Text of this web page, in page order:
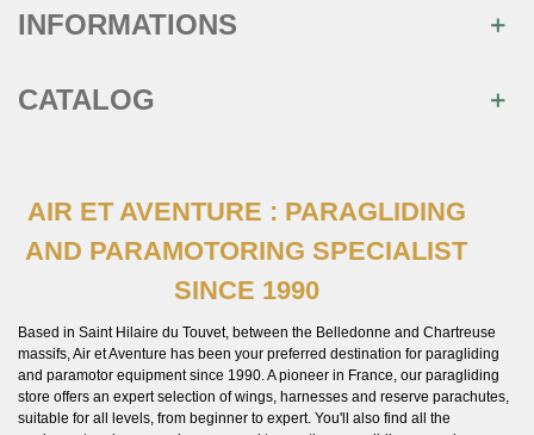
INFORMATIONS
CATALOG
AIR ET AVENTURE : PARAGLIDING
AND PARAMOTORING SPECIALIST
SINCE 1990
Based in Saint Hilaire du Touvet, between the Belledonne and Chartreuse
massifs, Air et Aventure has been your preferred destination for paragliding
and paramotor equipment since 1990. A pioneer in France, our paragliding
store offers an expert selection of wings, harnesses and reserve parachutes,
suitable for all levels, from beginner to expert. You'll also find all the